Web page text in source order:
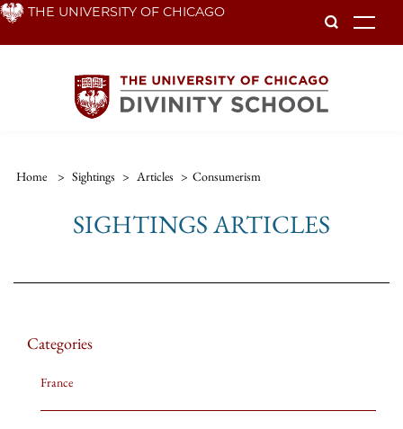
Skip THE UNIVERSITY OF CHICAGO
Home > Sightings > Articles > Consumerism
SIGHTINGS ARTICLES
Categories
France